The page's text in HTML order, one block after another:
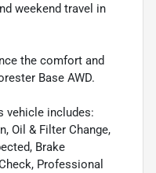
weekend travel in
the comfort and
Base AWD.
vehicle includes:
Oil & Filter Change,
Brake
Professional